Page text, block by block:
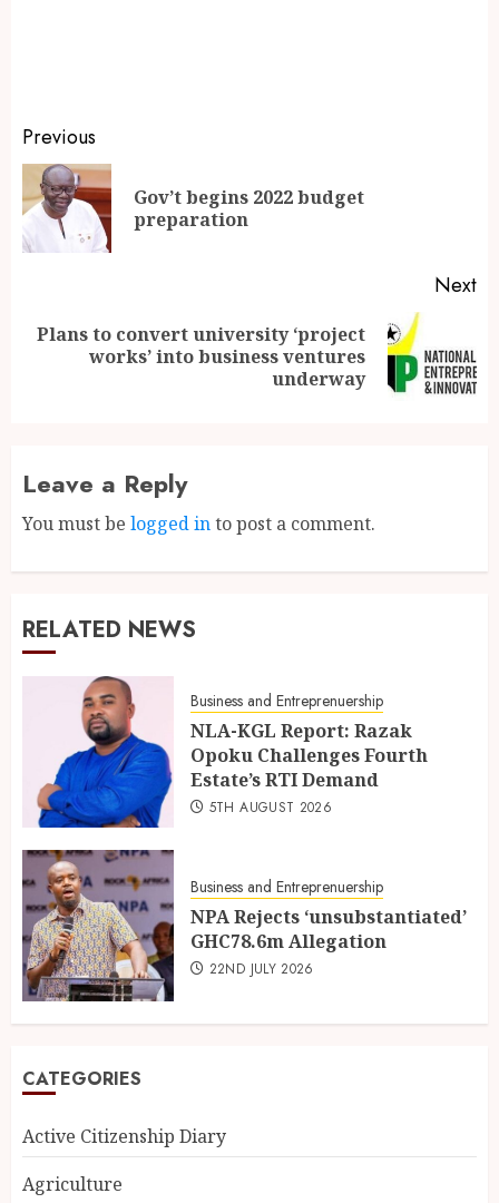
Previous
Gov’t begins 2022 budget
preparation
Next
Plans to convert university ‘project
works’ into business ventures
underway
Leave a Reply
You must be logged into post a comment.
RELATED NEWS
Business and Entreprenuership
NLA-KGL Report: Razak
Opoku Challenges Fourth
Estate’s RTI Demand
5TH AUGUST 2026
Business and Entreprenuership
NPA Rejects ‘unsubstantiated’
GHC78.6m Allegation
22ND JULY 2026
CATEGORIES
Active Citizenship Diary
Agriculture